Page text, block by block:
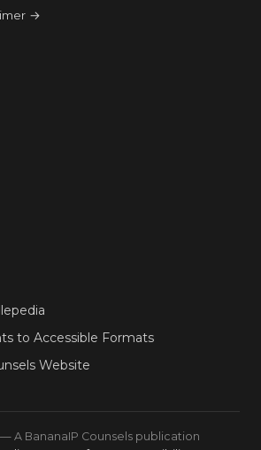
→
to Accessible Formats
Website
A BananaIP Counsels publication